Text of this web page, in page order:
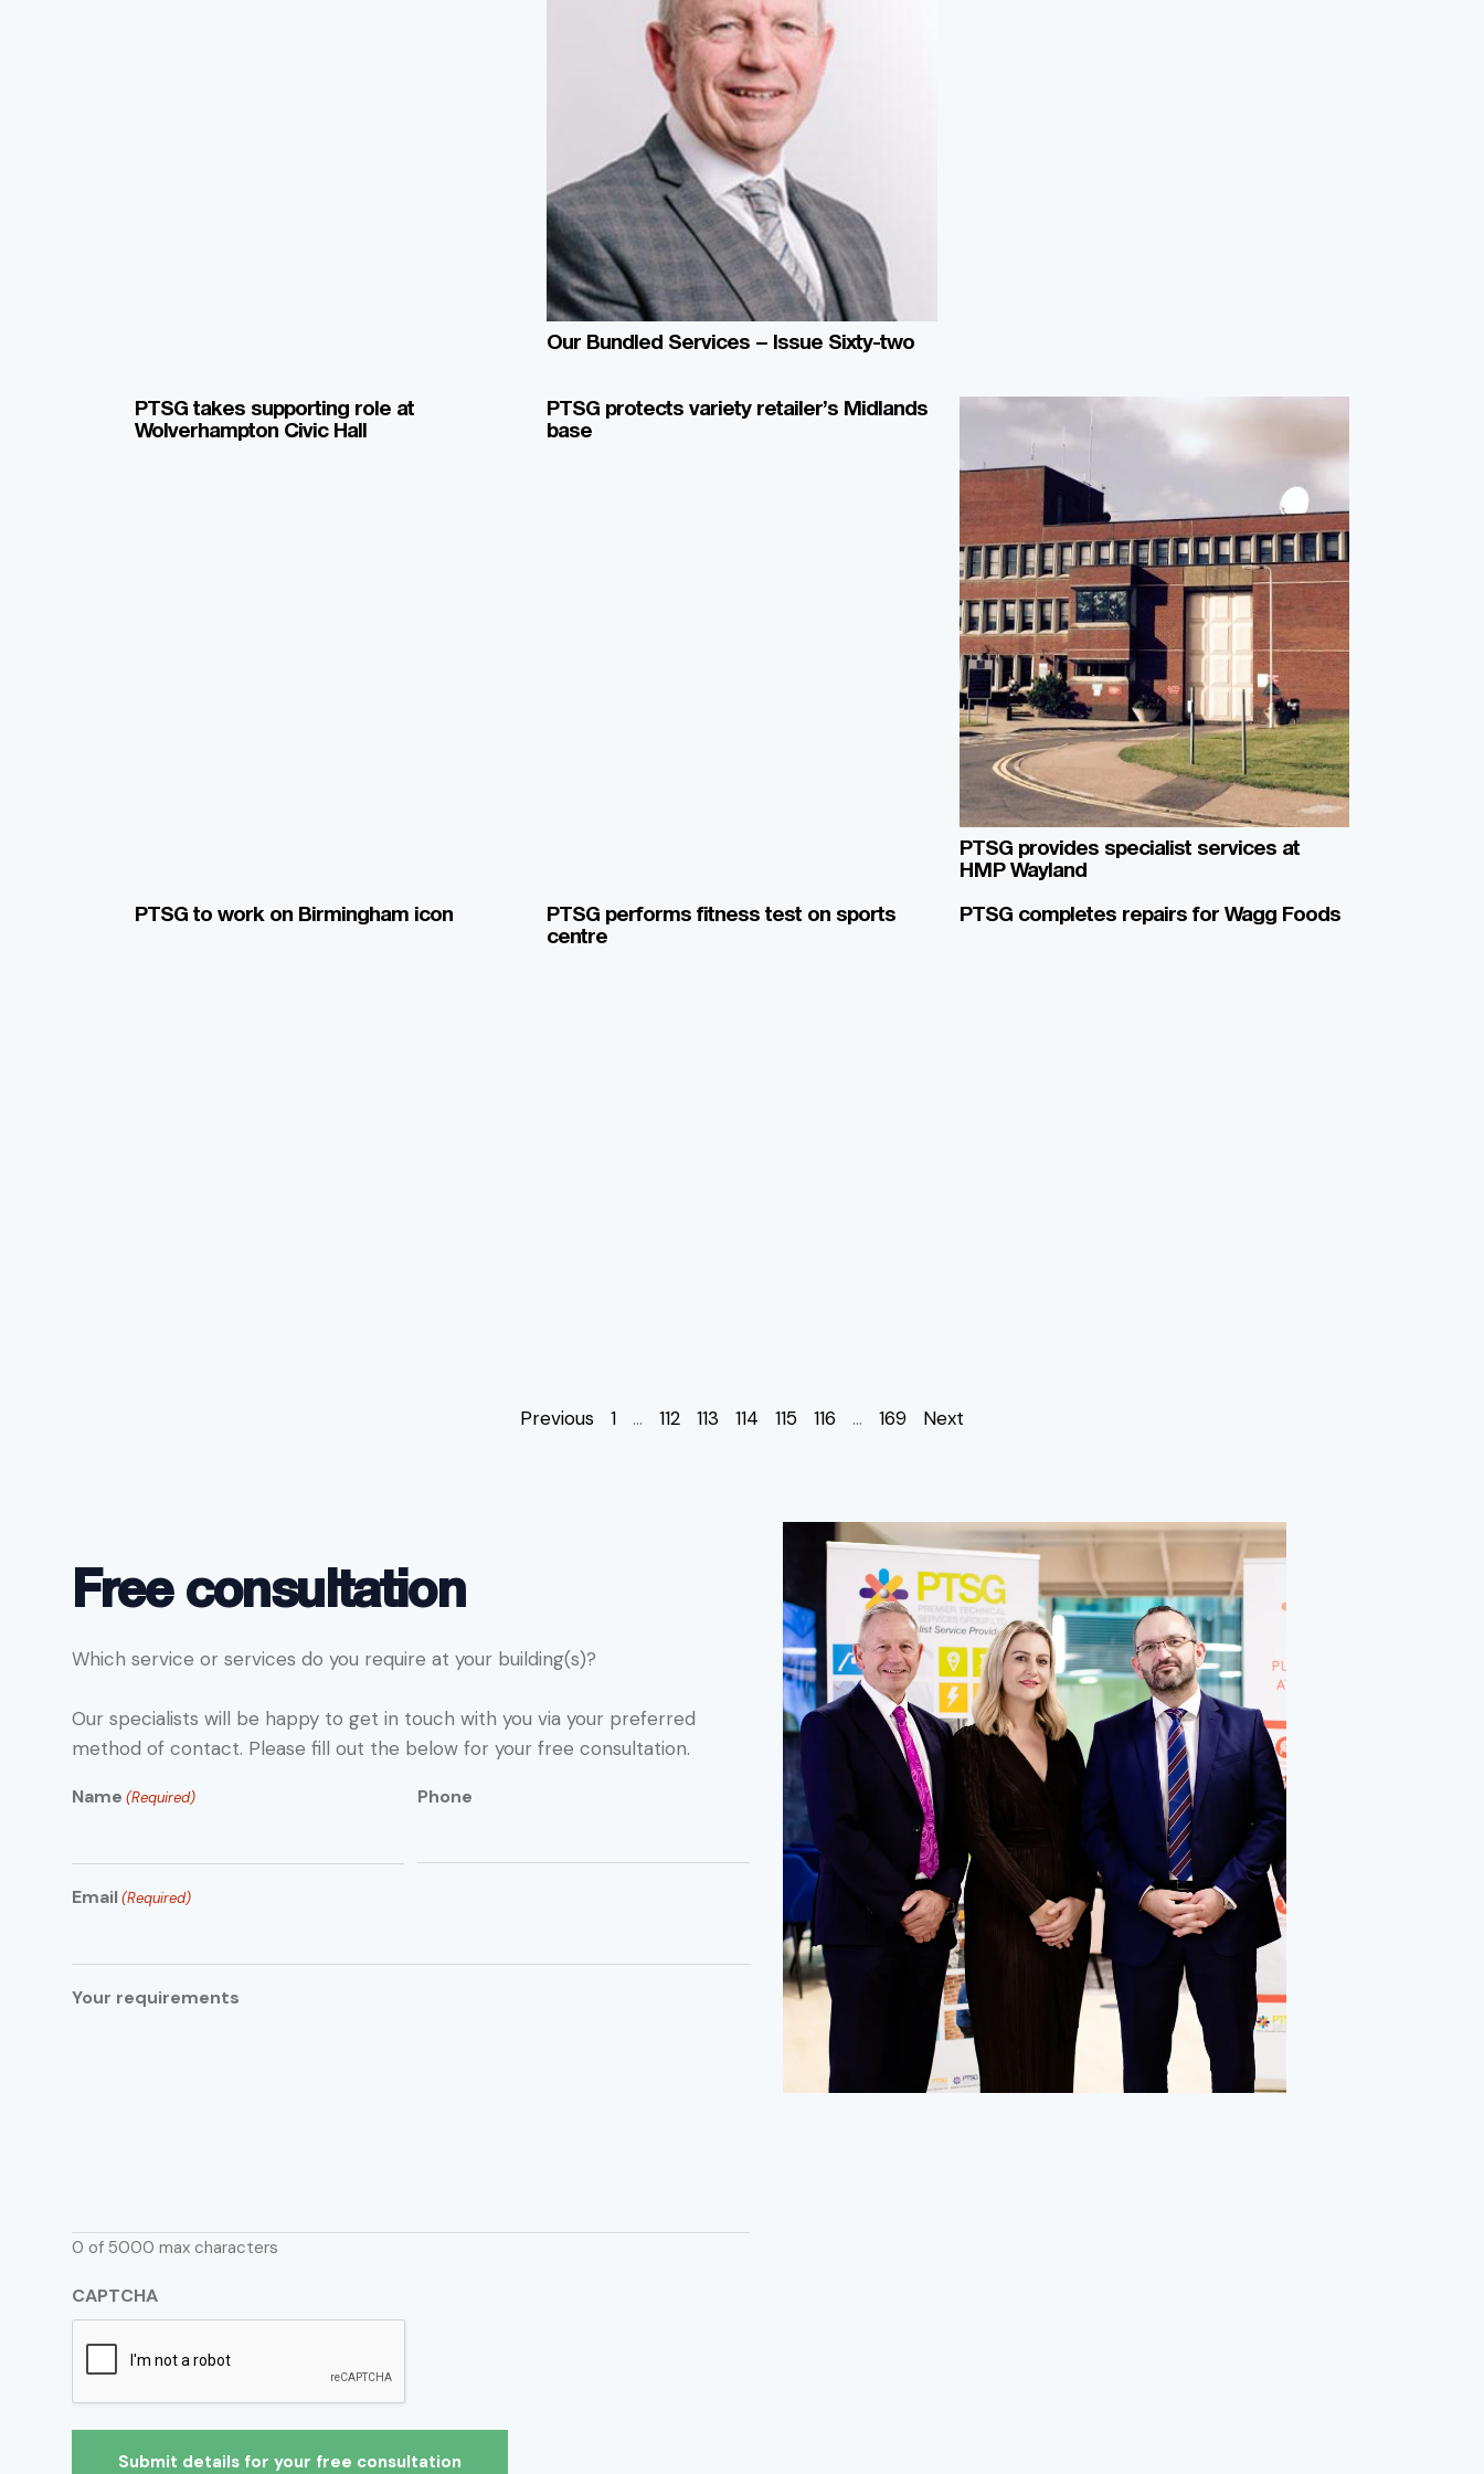
Our Bundled Services – Issue Sixty-two
PTSG takes supporting role at
Wolverhampton Civic Hall
PTSG protects variety retailer’s Midlands
base
PTSG provides specialist services at
HMP Wayland
PTSG to work on Birmingham icon
PTSG performs fitness test on sports
centre
PTSG completes repairs for Wagg Foods
Previous 1 … 112 113 114 115 116 … 169 Next
Free consultation
Which service or services do you require at your building(s)?
Our specialists will be happy to get in touch with you via your preferred
method of contact. Please fill out the below for your free consultation.
Name (Required) Phone
Email(Required)
Your requirements
0 of 5000 max characters
CAPTCHA